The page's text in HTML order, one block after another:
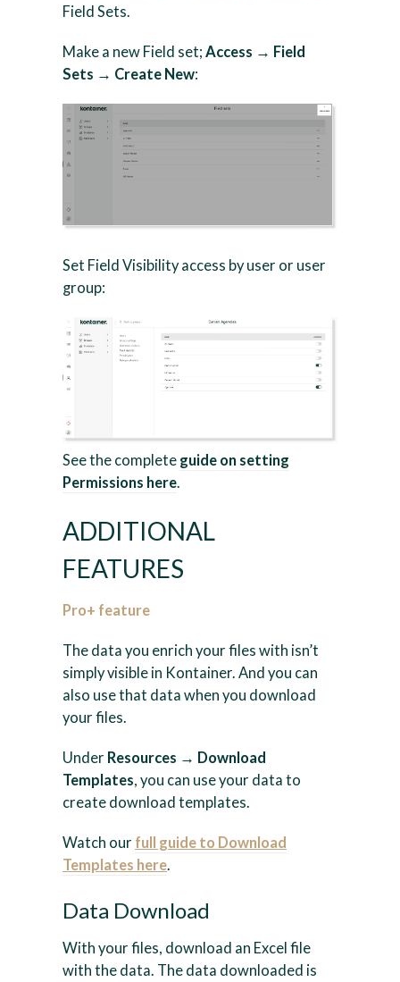
Field Sets.
Make a new Field set; Access → Field
Sets → Create New:
Set Field Visibility access by user or user
group:
See the complete guide on setting
Permissions here.
ADDITIONAL
FEATURES
Pro+ feature
The data you enrich your files with isn’t
simply visible in Kontainer. And you can
also use that data when you download
your files.
Under Resources → Download
Templates, you can use your data to
create download templates.
Watch our full guide to Download
Templates here.
Data Download
With your files, download an Excel file
with the data. The data downloaded is